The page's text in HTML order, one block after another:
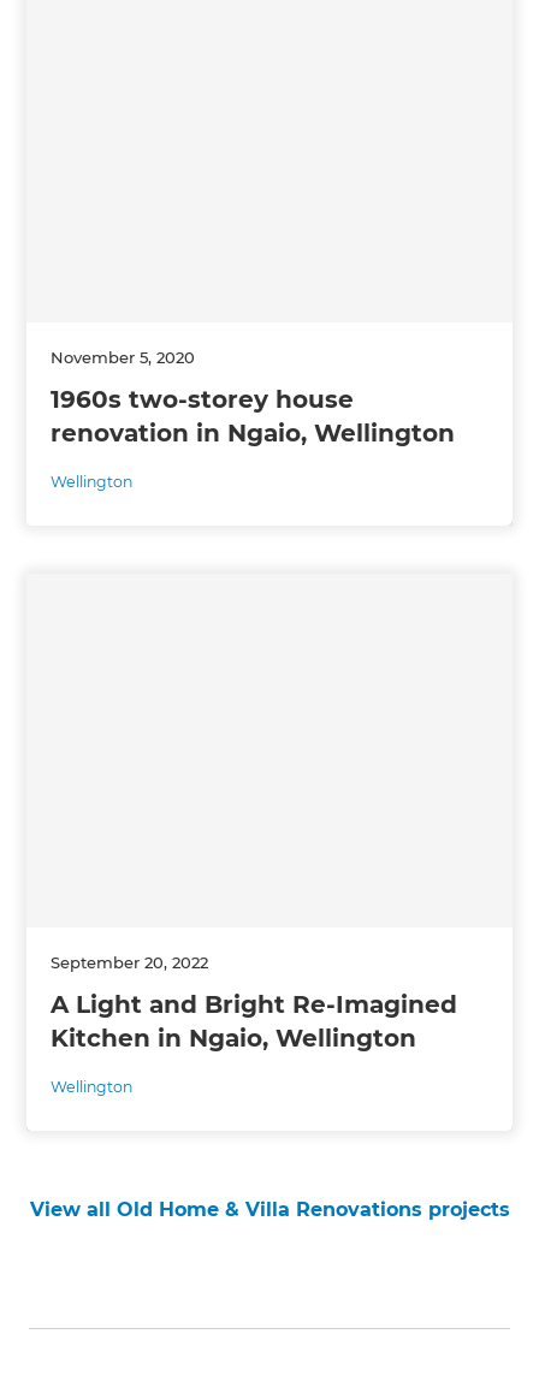
November 5, 2020
1960s two-storey house
renovation in Ngaio, Wellington
Wellington
September 20, 2022
A Light and Bright Re-Imagined
Kitchen in Ngaio, Wellington
Wellington
View all Old Home & Villa Renovations projects